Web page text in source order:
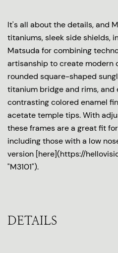
It's all about the details, and
titaniums, sleek side shields,
Matsuda for combining
artisanship to create modern
rounded square-shaped
titanium bridge and rims,
contrasting colored enamel
acetate temple tips. With
these frames are a great fit
including those with a low
version [here](https://
"M3101").
DETAILS